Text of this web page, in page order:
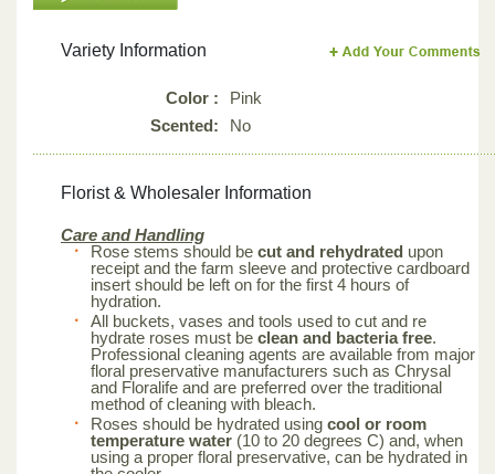
Variety Information
Color :
Pink
Scented:
No
Florist & Wholesaler Information
Care and Handling
Rose stems should be cut and rehydrated upon
receipt and the farm sleeve and protective cardboard
insert should be left on for the first 4 hours of
hydration.
All buckets, vases and tools used to cut and re
hydrate roses must be clean and bacteria free.
Professional cleaning agents are available from major
floral preservative manufacturers such as Chrysal
and Floralife and are preferred over the traditional
method of cleaning with bleach.
Roses should be hydrated using cool or room
temperature water (10 to 20 degrees C) and, when
using a proper floral preservative, can be hydrated in